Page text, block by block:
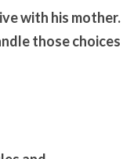
with his mother.
those choices